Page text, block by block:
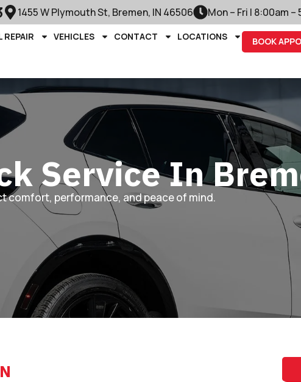
1455 W Plymouth St, Bremen, IN 46506 Mon – Fri | 8:00am –
REPAIR VEHICLES CONTACT LOCATIONS BOOK
Service In
comfort, performance, and peace of mind.